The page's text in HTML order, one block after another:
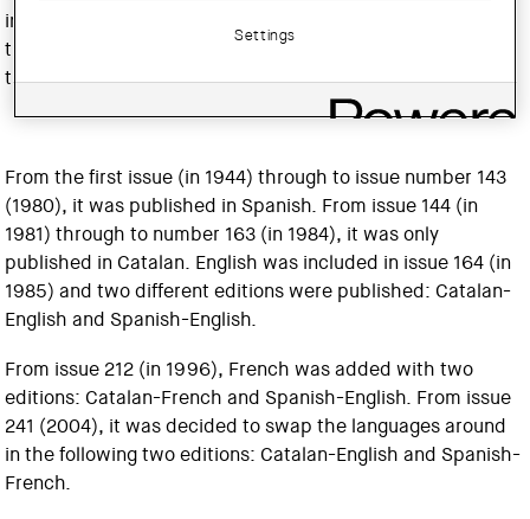
international architecture, reflecting on the contributions
that architects make to the cultural and social realities of
their milieu.
From the first issue (in 1944) through to issue number 143
(1980), it was published in Spanish. From issue 144 (in
1981) through to number 163 (in 1984), it was only
published in Catalan. English was included in issue 164 (in
1985) and two different editions were published: Catalan-
English and Spanish-English.
From issue 212 (in 1996), French was added with two
editions: Catalan-French and Spanish-English. From issue
241 (2004), it was decided to swap the languages around
in the following two editions: Catalan-English and Spanish-
French.
Settings